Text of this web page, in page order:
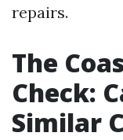
repairs.
The
Check:
Similar